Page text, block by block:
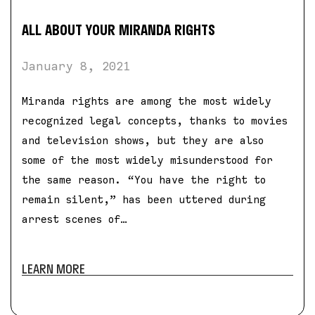
ALL ABOUT YOUR MIRANDA RIGHTS
January 8, 2021
Miranda rights are among the most widely
recognized legal concepts, thanks to movies
and television shows, but they are also
some of the most widely misunderstood for
the same reason. “You have the right to
remain silent,” has been uttered during
arrest scenes of…
LEARN MORE